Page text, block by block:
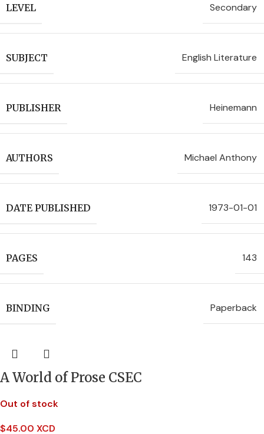
LEVEL Secondary
SUBJECT English Literature
PUBLISHER Heinemann
AUTHORS Michael Anthony
DATE PUBLISHED 1973-01-01
PAGES 143
BINDING Paperback
A World of Prose CSEC
Out of stock
$45.00 XCD